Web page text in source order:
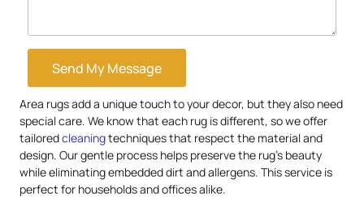
Send My Message
Area rugs add a unique touch to your decor, but they also need
special care. We know that each rug is different, so we offer
tailoredcleaningtechniques that respect the material and
design. Our gentle process helps preserve the rug’s beauty
while eliminating embedded dirt and allergens. This service is
perfect for households and offices alike.